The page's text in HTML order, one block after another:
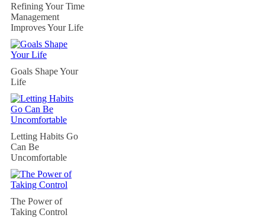
Refining Your Time
Management
Improves Your Life
Goals Shape Your
Life
Letting Habits Go
Can Be
Uncomfortable
The Power of
Taking Control